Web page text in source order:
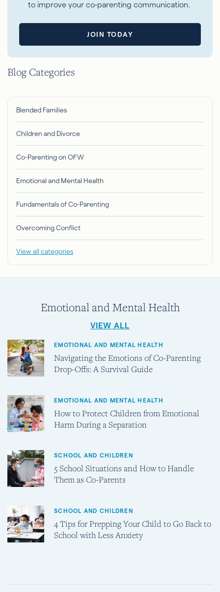
to improve your co-parenting communication.
JOIN TODAY
Blog Categories
Blended Families
Children and Divorce
Co-Parenting on OFW
Emotional and Mental Health
Fundamentals of Co-Parenting
Overcoming Conflict
View all categories
Emotional and Mental Health
VIEW ALL
EMOTIONAL AND MENTAL HEALTH
Navigating the Emotions of Co-Parenting
Drop-Offs: A Survival Guide
EMOTIONAL AND MENTAL HEALTH
How to Protect Children from Emotional
Harm During a Separation
SCHOOL AND CHILDREN
5 School Situations and How to Handle
Them as Co-Parents
SCHOOL AND CHILDREN
4 Tips for Prepping Your Child to Go Back to
School with Less Anxiety